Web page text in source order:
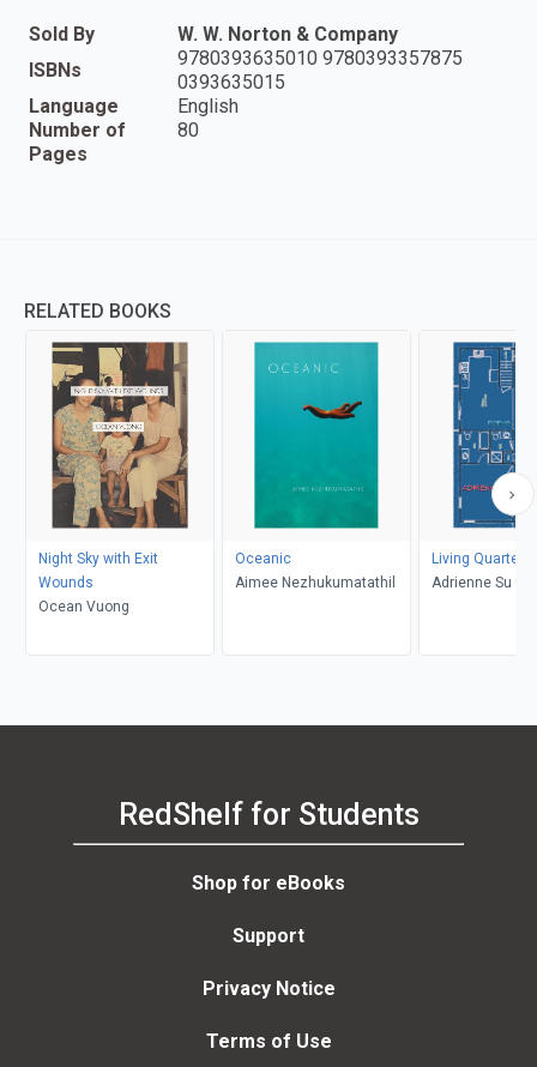
Sold By
W. W. Norton & Company
ISBNs
9780393635010 9780393357875
0393635015
Language
English
Number of
Pages
80
RELATED BOOKS
Night Sky with Exit
Wounds
Ocean Vuong
Oceanic
Aimee Nezhukumatathil
Living Quarters
Adrienne Su
RedShelf for Students
Shop for eBooks
Support
Privacy Notice
Terms of Use